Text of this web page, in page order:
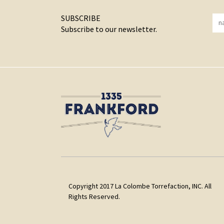
SUBSCRIBE
Subscribe to our newsletter.
Copyright 2017 La Colombe Torrefaction, INC. All
Rights Reserved.